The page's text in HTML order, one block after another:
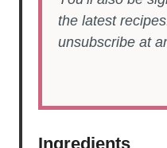
the latest
unsubscribe at
Ingredients